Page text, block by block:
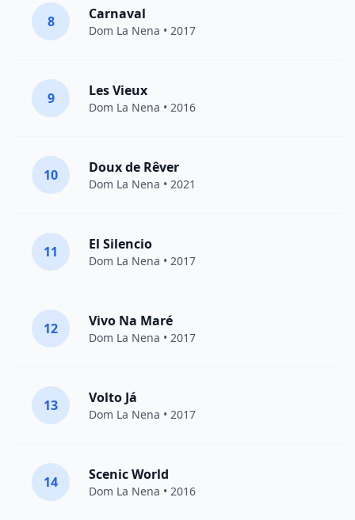
8 Carnaval
Dom La Nena • 2017
9 Les Vieux
Dom La Nena • 2016
10 Doux de Rêver
Dom La Nena • 2021
11 El Silencio
Dom La Nena • 2017
12 Vivo Na Maré
Dom La Nena • 2017
13 Volto Já
Dom La Nena • 2017
14 Scenic World
Dom La Nena • 2016